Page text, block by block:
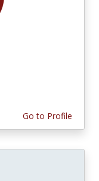
Go to Profile